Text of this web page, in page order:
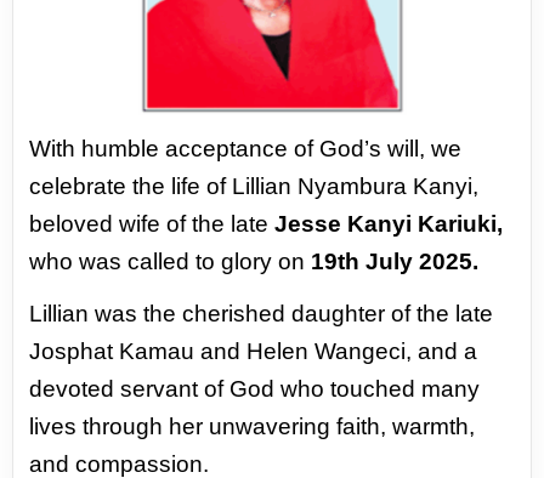
With humble acceptance of God’s will, we
celebrate the life of Lillian Nyambura Kanyi,
beloved wife of the lateJesse Kanyi Kariuki,
who was called to glory on 19thJuly 2025.
Lillian was the cherished daughter of the late
Josphat Kamau and Helen Wangeci, and a
devoted servant of God who touched many
lives through her unwaveringfaith, warmth,
and compassion.